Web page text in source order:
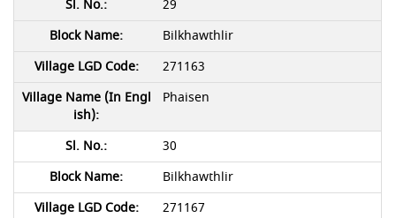
29
Bilkhawthlir
271163
Phaisen
30
Bilkhawthlir
271167